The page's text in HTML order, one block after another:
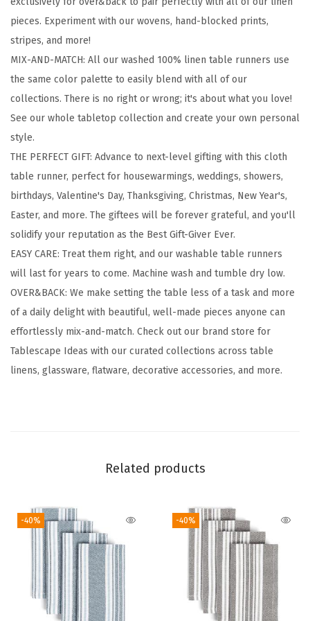
1
0
0
%
L
i
n
n
T
a
b
l
e
R
u
n
n
e
r
b
l
e
T
a
b
pieces. Experiment with our wovens, hand-blocked prints,
stripes, and more!
MIX-AND-MATCH: All our washed 100% linen table runners use
the same color palette to easily blend with all of our
collections. There is no right or wrong; it's about what you love!
See our whole tabletop collection and create your own personal
style.
THE PERFECT GIFT: Advance to next-level gifting with this cloth
table runner, perfect for housewarmings, weddings, showers,
birthdays, Valentine's Day, Thanksgiving, Christmas, New Year's,
Easter, and more. The giftees will be forever grateful, and you'll
solidify your reputation as the Best Gift-Giver Ever.
EASY CARE: Treat them right, and our washable table runners
will last for years to come. Machine wash and tumble dry low.
OVER&BACK: We make setting the table less of a task and more
of a daily delight with beautiful, well-made pieces anyone can
effortlessly mix-and-match. Check out our brand store for
Tablescape Ideas with our curated collections across table
linens, glassware, flatware, decorative accessories, and more.
Related products
-40% -40%